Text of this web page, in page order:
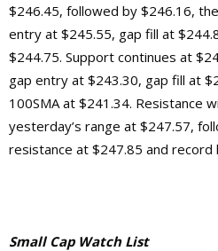
$246.45, followed by $246.16,
entry at $245.55, gap fill at
$244.75. Support continues at
gap entry at $243.30, gap fill at
100SMA at $241.34. Resistance
yesterday’s range at $247.57,
resistance at $247.85 and record
Small Cap Watch List